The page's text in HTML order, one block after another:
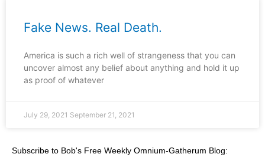
Fake News. Real Death.
America is such a rich well of strangeness that you can
uncover almost any belief about anything and hold it up
as proof of whatever
July 29, 2021 September 21, 2021
Subscribe to Bob's Free Weekly Omnium-Gatherum Blog: